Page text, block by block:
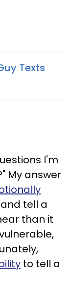
Texts
I'm
My answer
tell a
than it
to tell a